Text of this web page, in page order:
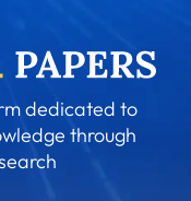
dedicated to
through